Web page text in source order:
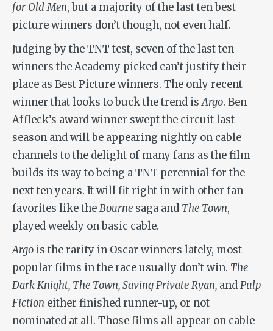
for Old Men, but a majority of the last ten best
picture winners don’t though, not even half.
Judging by the TNT test, seven of the last ten
winners the Academy picked can’t justify their
place as Best Picture winners. The only recent
winner that looks to buck the trend isArgo. Ben
Affleck’s award winner swept the circuit last
season and will be appearing nightly on cable
channels to the delight of many fans as the film
builds its way to being a TNT perennial for the
next ten years. It will fit right in with other fan
favorites like theBourne saga and The Town,
played weekly on basic cable.
Argo is the rarity in Oscar winners lately, most
popular films in the race usually don’t win. The
Dark Knight, The Town, Saving Private Ryan, andPulp
Fiction either finished runner-up, or not
nominated at all. Those films all appear on cable